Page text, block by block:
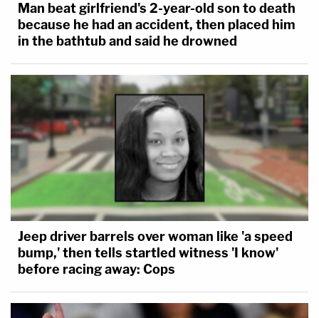
Man beat girlfriend's 2-year-old son to death
because he had an accident, then placed him
in the bathtub and said he drowned
Jeep driver barrels over woman like 'a speed
bump,' then tells startled witness 'I know'
before racing away: Cops